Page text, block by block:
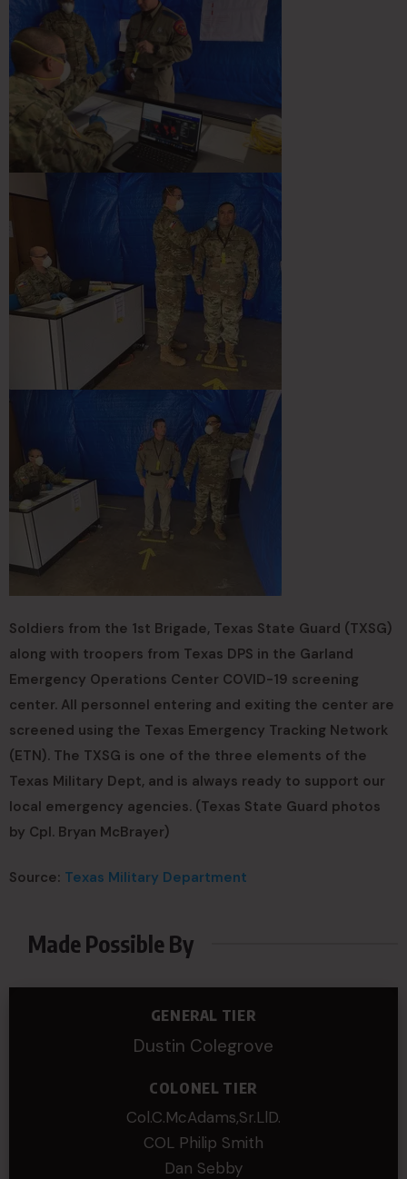
Soldiers from the 1st Brigade, Texas State Guard (TXSG)
along with troopers from Texas DPS in the Garland
Emergency Operations Center COVID-19 screening
center. All personnel entering and exiting the center are
screened using the Texas Emergency Tracking Network
(ETN). The TXSG is one of the three elements of the
Texas Military Dept, and is always ready to support our
local emergency agencies. (Texas State Guard photos
by Cpl. Bryan McBrayer)
Source: Texas Military Department
Made Possible By
GENERAL TIER
Dustin Colegrove
COLONEL TIER
Col.C.McAdams,Sr.LlD.
COL Philip Smith
Dan Sebby